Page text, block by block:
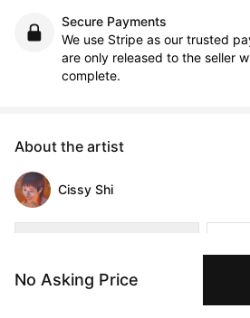
No Asking Price
Secure Payments
We use Stripe as our trusted
are only released to the seller
complete.
About the artist
Cissy Shi